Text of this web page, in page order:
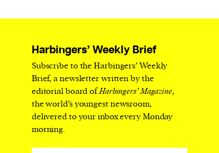
Harbingers’ Weekly Brief
Subscribe to the Harbingers’ Weekly
Brief, a newsletter written by the
editorial board ofHarbingers’ Magazine,
the world’s youngest newsroom,
delivered to your inbox every Monday
morning.